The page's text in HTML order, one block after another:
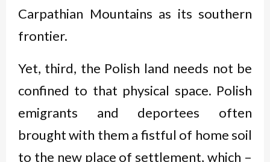
Carpathian Mountains as its southern
frontier.
Yet, third, the Polish land needs not be
confined to that physical space. Polish
emigrants and deportees often
brought with them a fistful of home soil
to the new place of settlement, which –